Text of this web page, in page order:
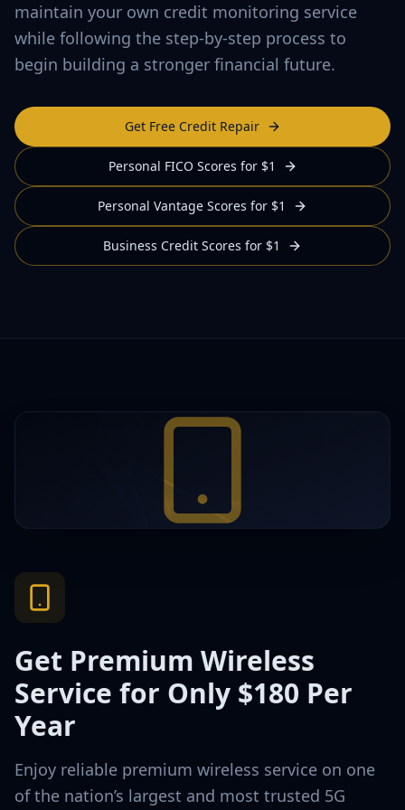
maintain your own credit monitoring service
while following the step-by-step process to
begin building a stronger financial future.
Get Free Credit Repair
Personal FICO Scores for $1
Personal Vantage Scores for $1
Business Credit Scores for $1
Get Premium Wireless
Service for Only $180 Per
Year
Enjoy reliable premium wireless service on one
of the nation’s largest and most trusted 5G